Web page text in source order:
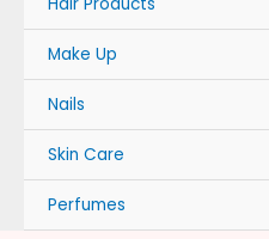
Make Up
Nails
Skin Care
Perfumes